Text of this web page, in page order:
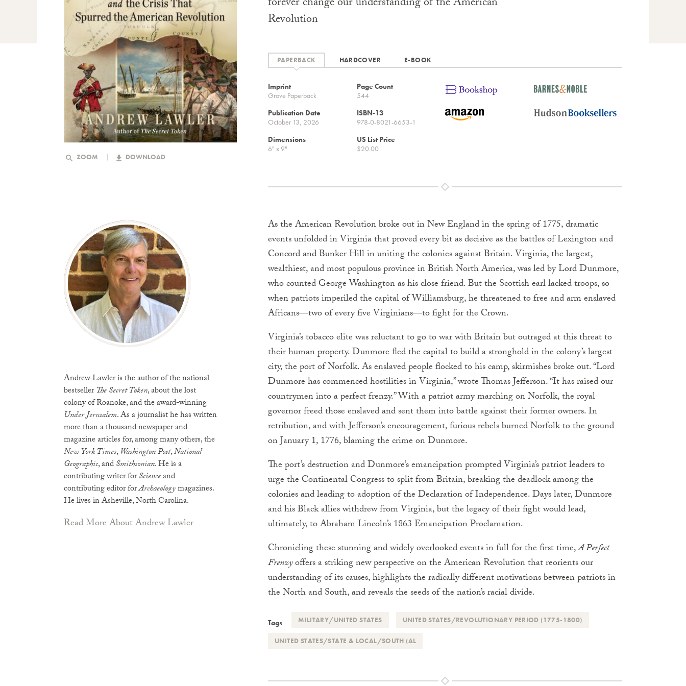
ZOOM DOWNLOAD
Revolution
HARDCOVER
E-BOOK
Imprint
Grove Paperback
Page Count
544
Publication Date
October 13, 2026
ISBN-13
978-0-8021-6653-1
Dimensions
6" x 9"
US List Price
$20.00
Andrew Lawler is the author of the national
bestsellerThe Secret Token, about the lost
colony of Roanoke, and the award-winning
Under Jerusalem. As a journalist he has written
more than a thousand newspaper and
magazine articles for, among many others, the
New York Times,Washington Post,National
Geographic, andSmithsonian. He is a
contributing writer forScienceand
contributing editor forArchaeologymagazines.
He lives in Asheville, North Carolina.
Read More About Andrew Lawler
As the American Revolution broke out in New England in the spring of 1775, dramatic
events unfolded in Virginia that proved every bit as decisive as the battles of Lexington and
Concord and Bunker Hill in uniting the colonies against Britain. Virginia, the largest,
wealthiest, and most populous province in British North America, was led by Lord Dunmore,
who counted George Washington as his close friend. But the Scottish earl lacked troops, so
when patriots imperiled the capital of Williamsburg, he threatened to free and arm enslaved
Africans—two of every five Virginians—to fight for the Crown.
Virginia’s tobacco elite was reluctant to go to war with Britain but outraged at this threat to
their human property. Dunmore fled the capital to build a stronghold in the colony’s largest
city, the port of Norfolk. As enslaved people flocked to his camp, skirmishes broke out. “Lord
Dunmore has commenced hostilities in Virginia,” wrote Thomas Jefferson. “It has raised our
countrymen into a perfect frenzy.” With a patriot army marching on Norfolk, the royal
governor freed those enslaved and sent them into battle against their former owners. In
retribution, and with Jefferson’s encouragement, furious rebels burned Norfolk to the ground
on January 1, 1776, blaming the crime on Dunmore.
The port’s destruction and Dunmore’s emancipation prompted Virginia’s patriot leaders to
urge the Continental Congress to split from Britain, breaking the deadlock among the
colonies and leading to adoption of the Declaration of Independence. Days later, Dunmore
and his Black allies withdrew from Virginia, but the legacy of their fight would lead,
ultimately, to Abraham Lincoln’s 1863 Emancipation Proclamation.
Chronicling these stunning and widely overlooked events in full for the first time,A Perfect
Frenzyoffers a striking new perspective on the American Revolution that reorients our
understanding of its causes, highlights the radically different motivations between patriots in
the North and South, and reveals the seeds of the nation’s racial divide.
Tags MILITARY/UNITED STATES UNITED STATES/REVOLUTIONARY PERIOD (1775-1800)
UNITED STATES/STATE & LOCAL/SOUTH (AL